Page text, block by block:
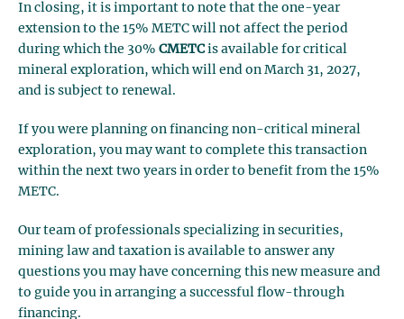
In closing, it is important to note that the one-year
extension to the 15% METC will not affect the period
during which the 30% CMETCis available for critical
mineral exploration, which will end on March 31, 2027,
and is subject to renewal.
If you were planning on financing non-critical mineral
exploration, you may want to complete this transaction
within the next two years in order to benefit from the 15%
METC.
Our team of professionals specializing in securities,
mining law and taxation is available to answer any
questions you may have concerning this new measure and
to guide you in arranging a successful flow-through
financing.